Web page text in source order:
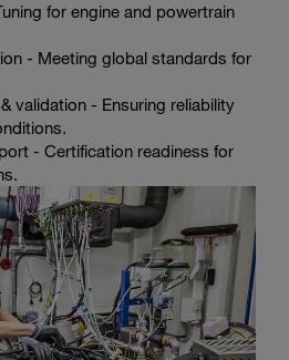
for engine and powertrain
- Meeting global standards for
validation - Ensuring reliability
- Certification readiness for